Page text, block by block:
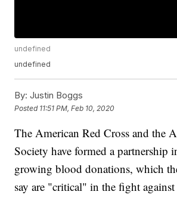
undefined
undefined
By: Justin Boggs
Posted 11:51 PM, Feb 10, 2020
The American Red Cross and the
Society have formed a partnership
growing blood donations, which
say are "critical" in the fight against